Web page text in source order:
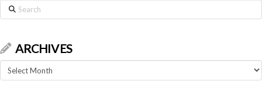
Search
ARCHIVES
Archives